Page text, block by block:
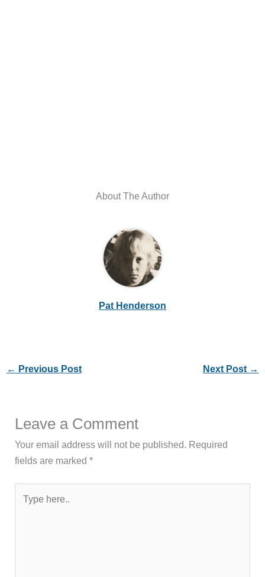
About The Author
Pat Henderson
← Previous Post Next Post →
Leave a Comment
Your email address will not be published. Required
fields are marked*
here..